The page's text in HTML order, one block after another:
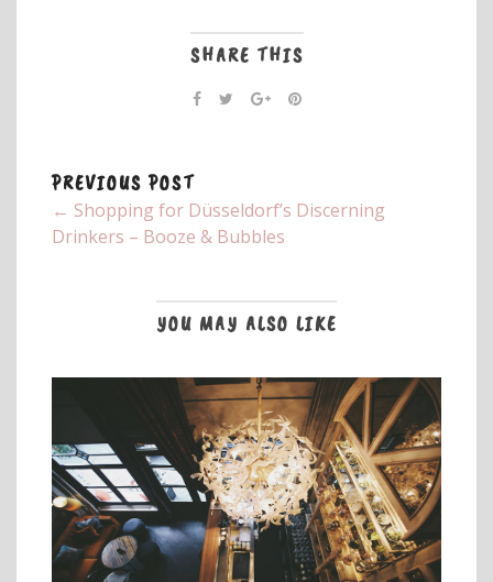
SHARE THIS
PREVIOUS POST
← Shopping for Düsseldorf’s Discerning
Drinkers – Booze & Bubbles
YOU MAY ALSO LIKE